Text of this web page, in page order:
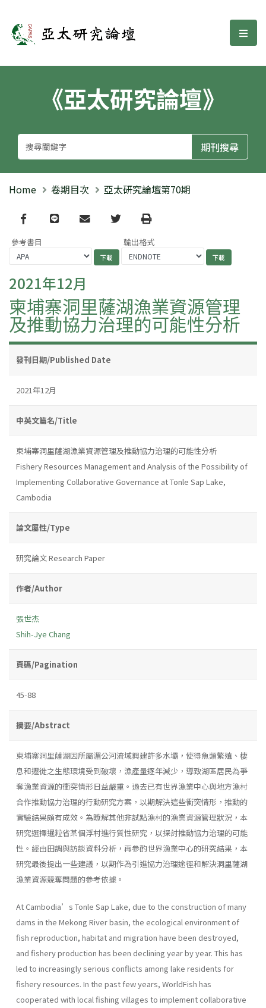
亞太研究論壇 選
《亞太研究論壇》
Home 卷期目次 亞太研究論壇第70期
Facebook
line email TwitterPrint
參考書目 輸出格式
2021年12月
柬埔寨洞里薩湖漁業資源管理
及推動協力治理的可能性分析
發刊日期/Published Date
2021年12月
中英文篇名/Title
柬埔寨洞里薩湖漁業資源管理及推動協力治理的可能性分析
Fishery Resources Management and Analysis of the Possibility of
Implementing Collaborative Governance at Tonle Sap Lake,
Cambodia
論文屬性/Type
研究論文 Research Paper
作者/Author
張世杰
Shih-Jye Chang
頁碼/Pagination
45-88
摘要/Abstract
柬埔寨洞里薩湖因所屬湄公河流域興建許多水壩，使得魚類繁殖、棲
息和遷徙之生態環境受到破壞，漁產量逐年減少，導致湖區居民為爭
奪漁業資源的衝突情形日益嚴重。過去已有世界漁業中心與地方漁村
合作推動協力治理的行動研究方案，以期解決這些衝突情形，推動的
實驗結果頗有成效。為瞭解其他非試點漁村的漁業資源管理狀況，本
研究選擇暹粒省某個浮村進行質性研究，以探討推動協力治理的可能
性。經由田調與訪談資料分析，再參酌世界漁業中心的研究結果，本
研究最後提出一些建議，以期作為引進協力治理途徑和解決洞里薩湖
漁業資源競奪問題的參考依據。
At Cambodia’s Tonle Sap Lake, due to the construction of many
dams in the Mekong River basin, the ecological environment of
fish reproduction, habitat and migration have been destroyed,
and fishery production has been declining year by year. This has
led to increasingly serious conflicts among lake residents for
fishery resources. In the past few years, WorldFish has
cooperated with local fishing villages to implement collaborative